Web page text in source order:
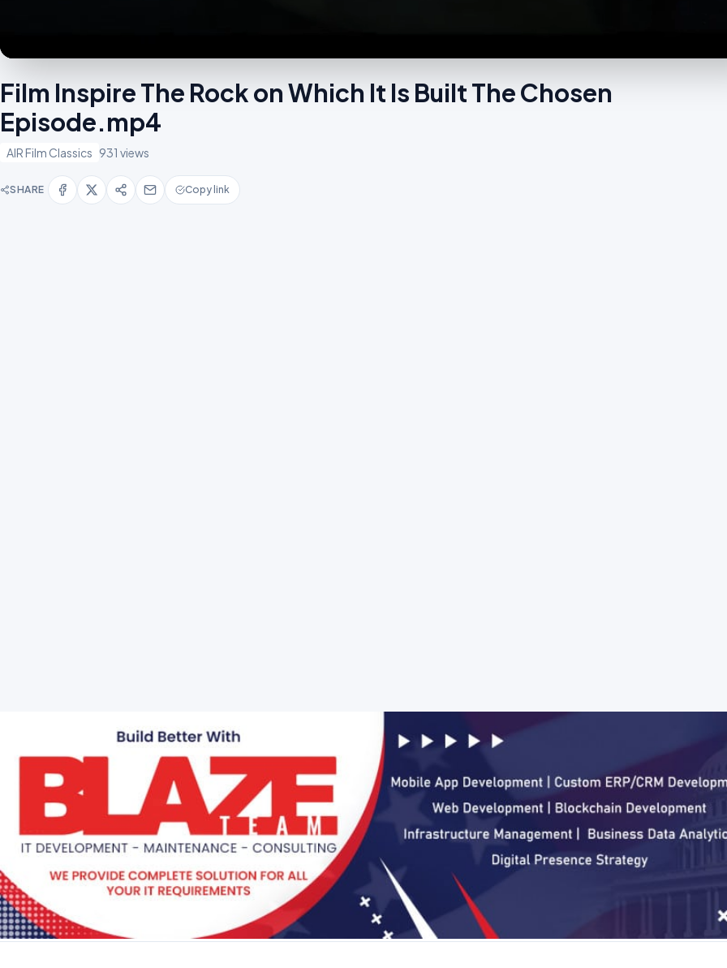
Film Inspire The Rock on Which It Is Built The Chosen
Episode.mp4
AIR Film Classics 931 views
SHARE Copy link